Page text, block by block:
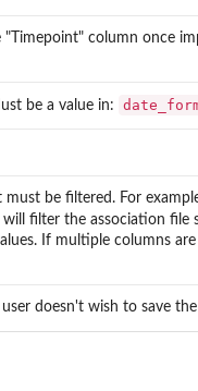
column once
be a value in:
be filtered. For
will filter the association file
If multiple columns
doesn't wish to save